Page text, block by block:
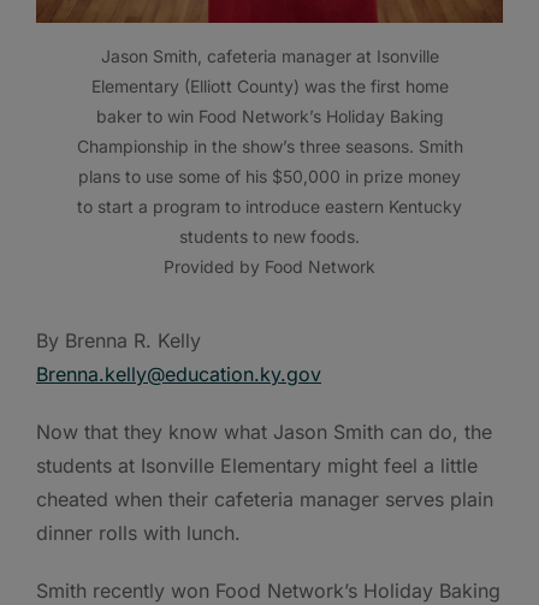
Jason Smith, cafeteria manager at Isonville
Elementary (Elliott County) was the first home
baker to win Food Network’s Holiday Baking
Championship in the show’s three seasons. Smith
plans to use some of his $50,000 in prize money
to start a program to introduce eastern Kentucky
students to new foods.
Provided by Food Network
By Brenna R. Kelly
Brenna.kelly@education.ky.gov
Now that they know what Jason Smith can do, the
students at Isonville Elementary might feel a little
cheated when their cafeteria manager serves plain
dinner rolls with lunch.
Smith recently won Food Network’s Holiday Baking